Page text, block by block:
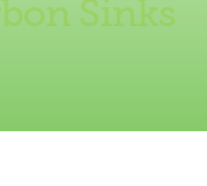
Sinks